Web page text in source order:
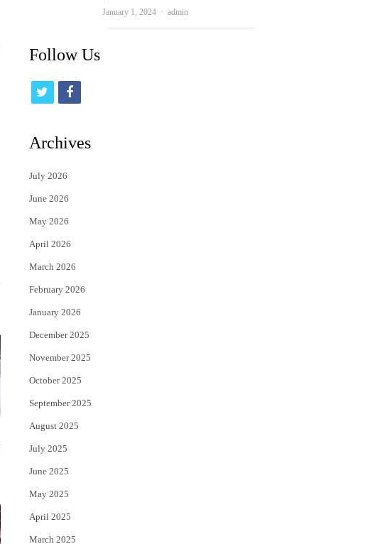
January 1, 2024 Author
admin
Follow Us
i
t
e
r
f
c
Archives
July 2026
June 2026
May 2026
April 2026
March 2026
February 2026
January 2026
December 2025
November 2025
October 2025
September 2025
August 2025
July 2025
June 2025
May 2025
April 2025
March 2025